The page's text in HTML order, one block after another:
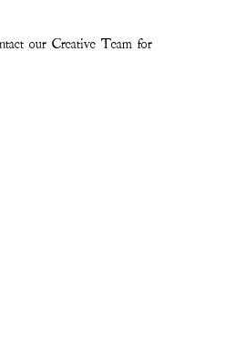
our Creative Team for